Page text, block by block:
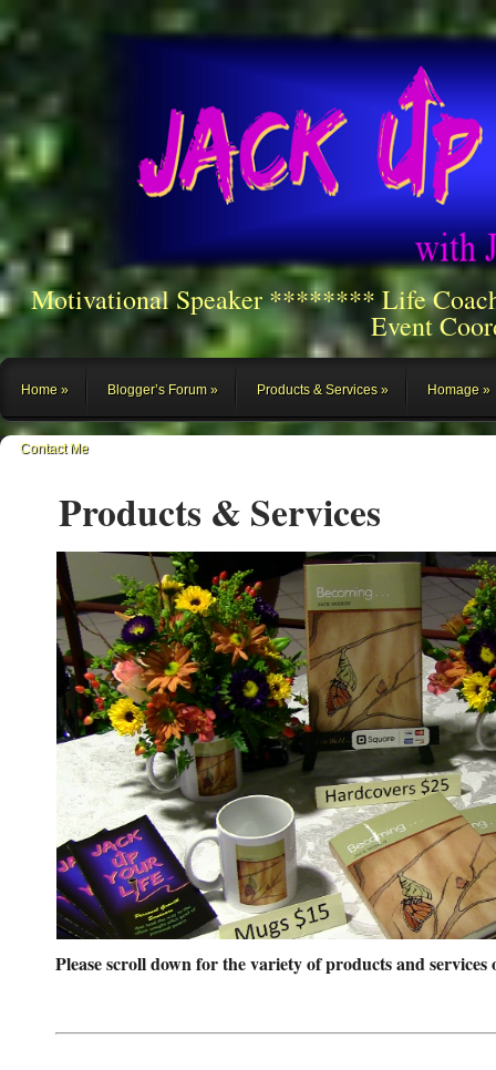
Motivational Speaker ******** Life
Event
Home Blogger’s Forum Products & Services Homage
Contact Me
Products & Services
Please scroll down for the variety of products and services